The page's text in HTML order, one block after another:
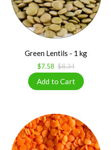
Green Lentils - 1 kg
$7.58 $8.34